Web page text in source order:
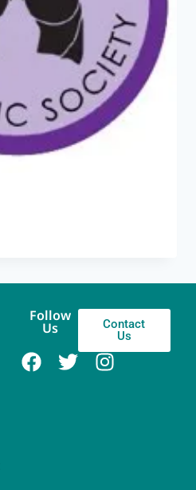
Follow
Us
Contact
Us